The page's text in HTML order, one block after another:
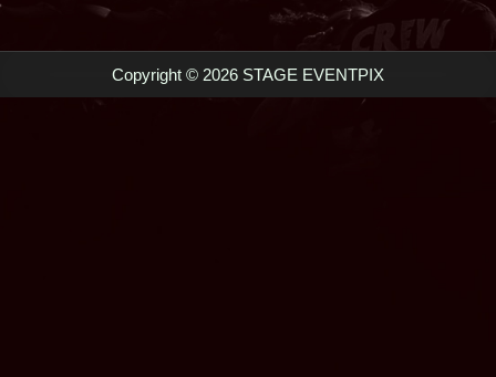
Copyright © 2026 STAGE EVENTPIX